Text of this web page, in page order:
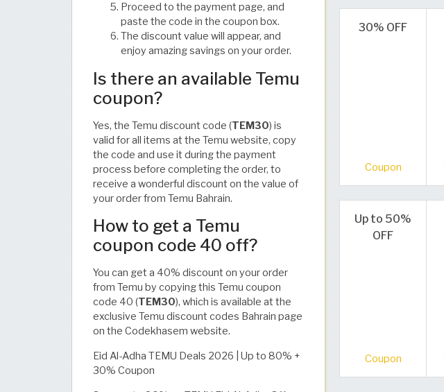
30% OFF
Coupon
Up to 50%
OFF
Coupon
Proceed to the payment page, and
paste the code in the coupon box.
The discount value will appear, and
enjoy amazing savings on your order.
Is there an available Temu
coupon?
Yes, the Temu discount code (TEM30) is
valid for all items at the Temu website, copy
the code and use it during the payment
process before completing the order, to
receive a wonderful discount on the value of
your order from Temu Bahrain.
How to get a Temu
coupon code 40 off?
You can get a 40% discount on your order
from Temu by copying this Temu coupon
code 40 (TEM30), which is available at the
exclusive Temu discount codes Bahrain page
on the Codekhasem website.
Eid Al-Adha TEMU Deals 2026 | Up to 80% +
30% Coupon